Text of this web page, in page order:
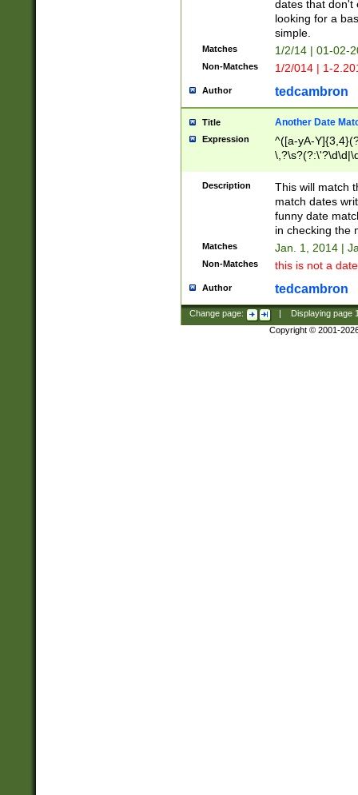
dates that don't
looking for a
simple.
Matches 1/2/14 | 01-02-
Non-Matches 1/2/014 | 1-
Author tedcambron
Title Another Date
Expression
^([a-yA-
Description
This will match
match dates
funny date
in checking the
Matches Jan. 1, 2014 |
Non-Matches this is not a
Author tedcambron
Change page: Displaying page
Copyright © 2001-